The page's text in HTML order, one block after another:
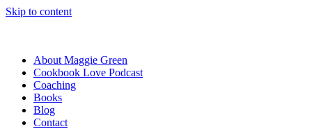
Skip to content
About Maggie Green
Cookbook Love Podcast
Coaching
Books
Blog
Contact